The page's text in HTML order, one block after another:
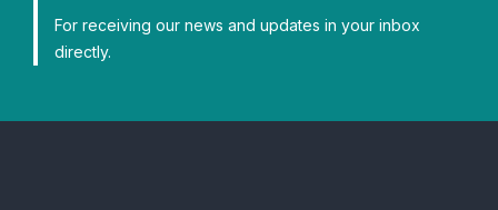
For receiving our news and updates in your inbox
directly.